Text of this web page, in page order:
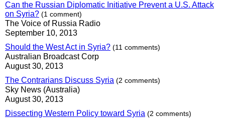
Can the Russian Diplomatic Initiative Prevent a U.S. Attack
on Syria? (1 comment)
The Voice of Russia Radio
September 10, 2013
Should the West Act in Syria? (11 comments)
Australian Broadcast Corp
August 30, 2013
The Contrarians Discuss Syria (2 comments)
Sky News (Australia)
August 30, 2013
Dissecting Western Policy toward Syria (2 comments)